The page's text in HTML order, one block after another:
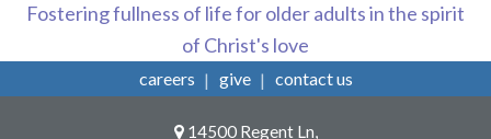
Fostering fullness of life for older adults in the spirit
of Christ's love
careers give contact us
14500 Regent Ln,